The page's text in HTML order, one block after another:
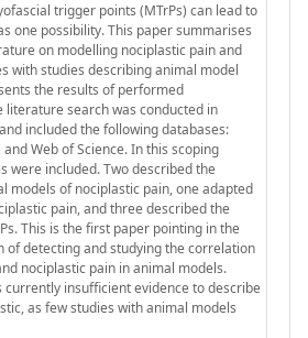
trigger points (MTrPs) can lead to
one possibility. This paper summarises
on modelling nociplastic pain and
with studies describing animal model
the results of performed
literature search was conducted in
included the following databases:
and Web of Science. In this scoping
were included. Two described the
models of nociplastic pain, one adapted
pain, and three described the
This is the first paper pointing in the
of detecting and studying the correlation
nociplastic pain in animal models.
currently insufficient evidence to describe
as few studies with animal models